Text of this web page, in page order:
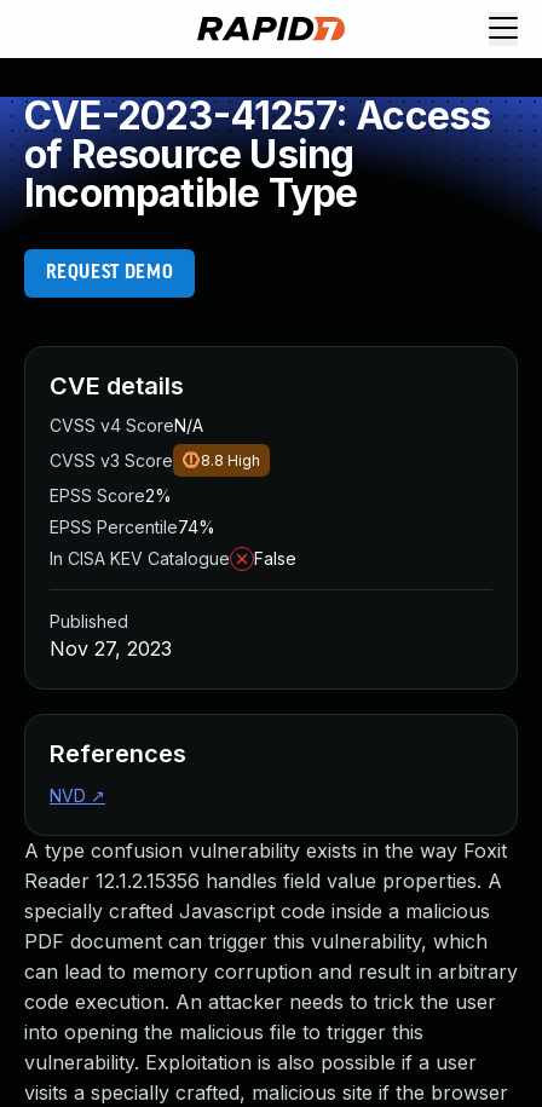
CVE-2023-41257: Access
of Resource Using
Incompatible Type
REQUEST DEMO
A type confusion vulnerability exists in the way Foxit
Reader 12.1.2.15356 handles field value properties. A
specially crafted Javascript code inside a malicious
PDF document can trigger this vulnerability, which
can lead to memory corruption and result in arbitrary
code execution. An attacker needs to trick the user
into opening the malicious file to trigger this
vulnerability. Exploitation is also possible if a user
visits a specially crafted, malicious site if the browser
CVE details
CVSS v4 ScoreN/A
CVSS v3 Score
8.8 High
EPSS Score2%
EPSS Percentile74%
In CISA KEV Catalogue
False
Published
Nov 27, 2023
References
NVD ↗